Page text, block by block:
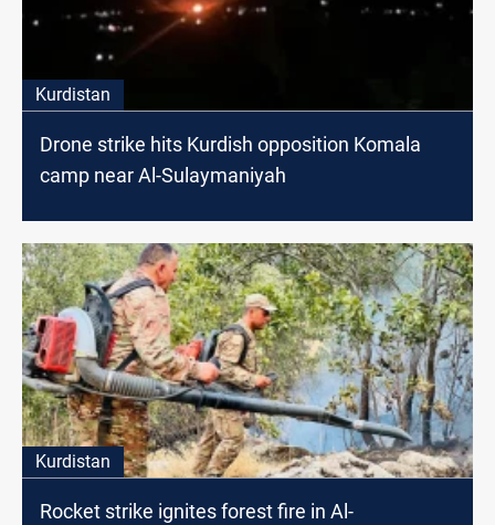
Kurdistan
Drone strike hits Kurdish opposition Komala
camp near Al-Sulaymaniyah
Kurdistan
Rocket strike ignites forest fire in Al-